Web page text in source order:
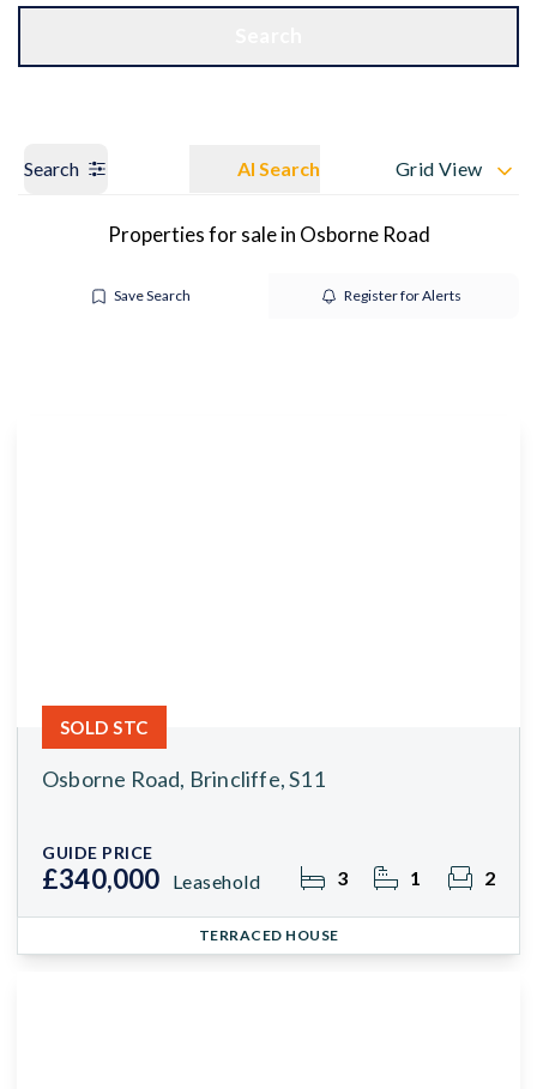
Search AI Search Grid View
Properties for sale in Osborne Road
Save Search Register for Alerts
Osborne Road, Brincliffe, S11
GUIDE PRICE
£340,000 Leasehold 3 1 2
SOLD STC
TERRACED HOUSE